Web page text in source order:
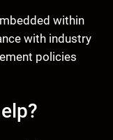
within
with industry
policies